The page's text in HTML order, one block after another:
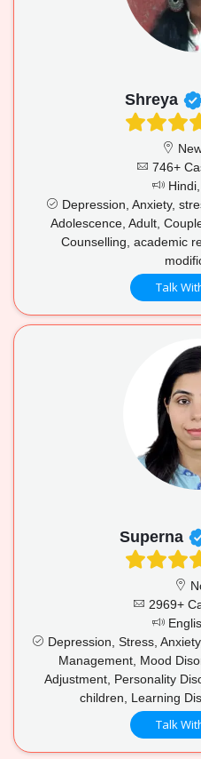
Shreya
746+
Depression, Anxiety,
Adolescence, Adult,
Counselling, academic
Talk
Superna
2969+
Depression, Stress,
Management, Mood
Adjustment, Personality
children, Learning
Talk